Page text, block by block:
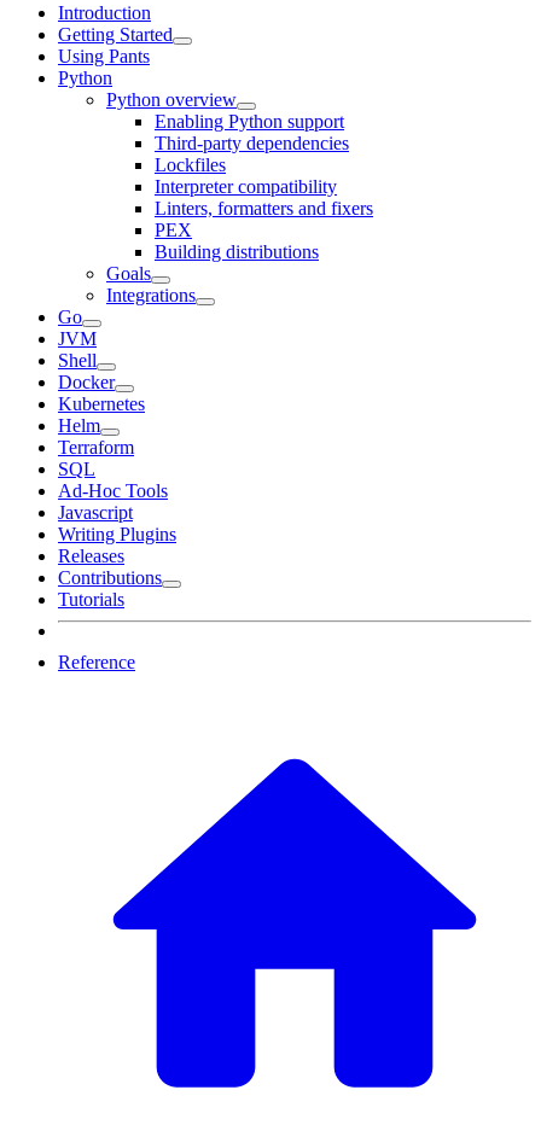
Introduction
Getting Started
Using Pants
Python
Python overview
Enabling Python support
Third-party dependencies
Lockfiles
Interpreter compatibility
Linters, formatters and fixers
PEX
Building distributions
Goals
Integrations
Go
JVM
Shell
Docker
Kubernetes
Helm
Terraform
SQL
Ad-Hoc Tools
Javascript
Writing Plugins
Releases
Contributions
Tutorials
Reference